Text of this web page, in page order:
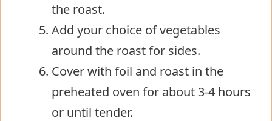
the roast.
Add your choice of vegetables
around the roast for sides.
Cover with foil and roast in the
preheated oven for about 3-4 hours
or until tender.